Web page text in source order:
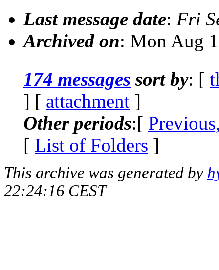
Last message date: Fri
Archived on: Mon Aug
174 messages sort by: [
] [ attachment ]
Other periods:[
[ List of Folders ]
This archive was generated by
22:24:16 CEST